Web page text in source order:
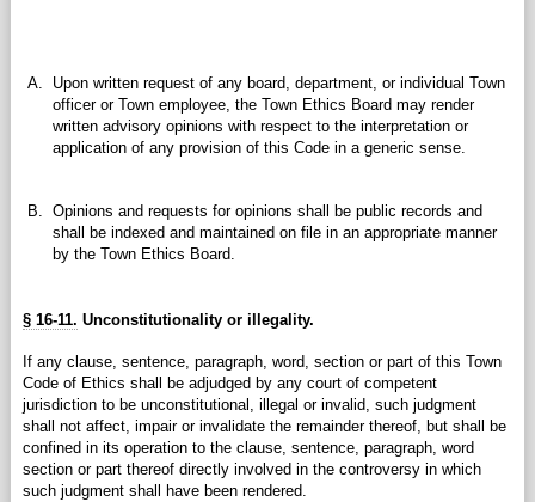
A.
Upon written request of any board, department, or individual Town
officer or Town employee, the Town Ethics Board may render
written advisory opinions with respect to the interpretation or
application of any provision of this Code in a generic sense.
B. Opinions and requests for opinions shall be public records and
shall be indexed and maintained on file in an appropriate manner
by the Town Ethics Board.
§ 16-11. Unconstitutionality or illegality.
If any clause, sentence, paragraph, word, section or part of this Town
Code of Ethics shall be adjudged by any court of competent
jurisdiction to be unconstitutional, illegal or invalid, such judgment
shall not affect, impair or invalidate the remainder thereof, but shall be
confined in its operation to the clause, sentence, paragraph, word
section or part thereof directly involved in the controversy in which
such judgment shall have been rendered.